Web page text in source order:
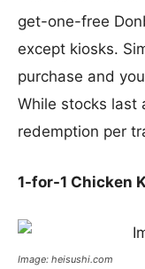
get-one-free
except kiosks.
purchase and
While stocks last
redemption per
1-for-1 Chicken
Image: heisushi.com